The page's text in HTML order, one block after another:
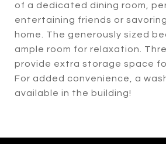
of a dedicated dining room,
entertaining friends or
home. The generously sized
ample room for relaxation.
provide extra storage space
For added convenience, a
available in the building!